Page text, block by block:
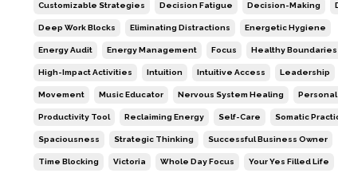
Customizable Strategies Decision Fatigue Decision-Making
Deep Work Blocks Eliminating Distractions Energetic Hygiene
Energy Audit Energy Management Focus Healthy Boundaries
High-Impact Activities Intuition Intuitive Access Leadership
Movement Music Educator Nervous System Healing
Productivity Tool Reclaiming Energy Self-Care Somatic
Spaciousness Strategic Thinking Successful Business Owner
Time Blocking Victoria Whole Day Focus Your Yes Filled Life